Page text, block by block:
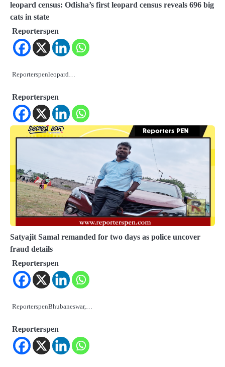
leopard census: Odisha’s first leopard census reveals 696 big
cats in state
Reporterspen
Reporterspenleopard…
Reporterspen
Satyajit Samal remanded for two days as police uncover
fraud details
Reporterspen
ReporterspenBhubaneswar,…
Reporterspen